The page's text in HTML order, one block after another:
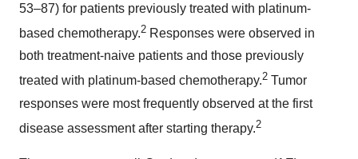
53–87) for patients previously treated with platinum-
based chemotherapy.2 Responses were observed in
both treatment-naive patients and those previously
treated with platinum-based chemotherapy.2 Tumor
responses were most frequently observed at the first
disease assessment after starting therapy.2